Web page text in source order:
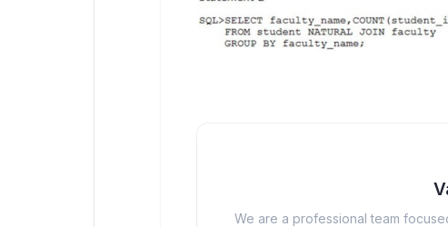
We are a professional team